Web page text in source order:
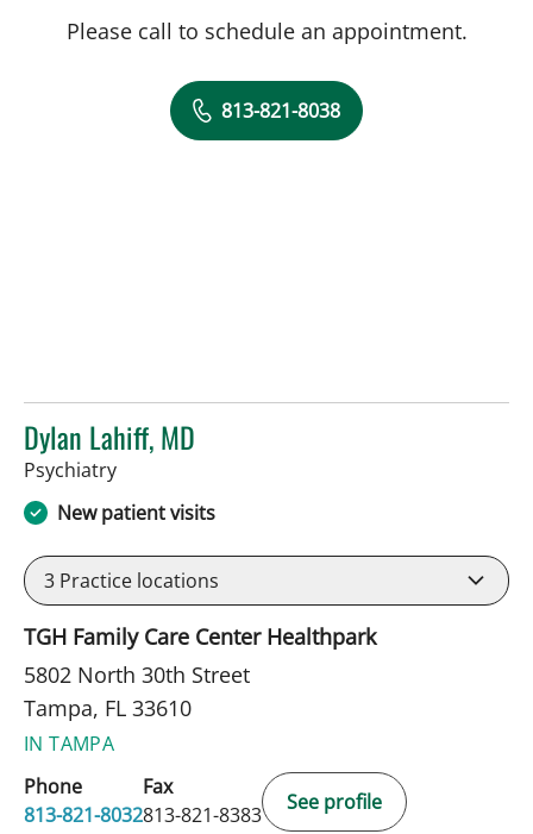
Please call to schedule an appointment.
813-821-8038
Dylan Lahiff, MD
Psychiatryin Tampa, FL
New patient visits
3 Practice locations
TGH Family Care Center Healthpark
5802 North 30th Street
Tampa, FL 33610
IN TAMPA
Phone
813-821-8032
Fax
813-821-8383
See profile